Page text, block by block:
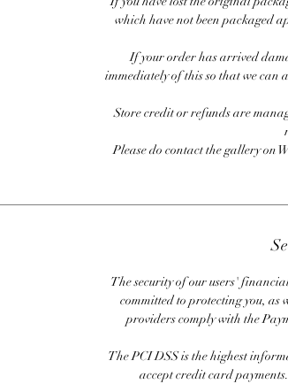
which have not been packaged
If your order has arrived
immediately of this so that we
Store credit or refunds are
Please do contact the gallery on
The security of our users'
committed to protecting you, as
providers comply with the
The PCI DSS is the highest
accept credit card